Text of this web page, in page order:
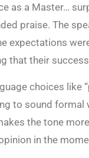
as a Master…
praise. The
expectations
that their
choices like
to sound formal
the tone
in the